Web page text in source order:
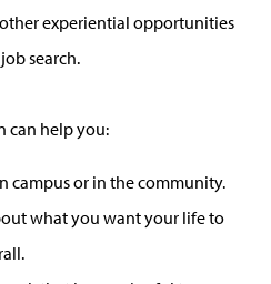
experiential opportunities
search.
can help you:
campus or in the community.
what you want your life to